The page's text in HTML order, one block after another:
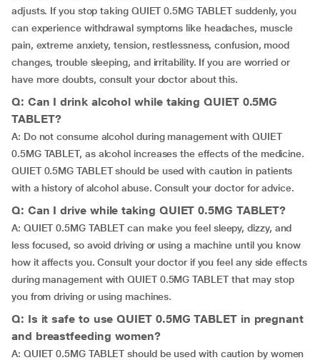
adjusts. If you stop taking QUIET 0.5MG TABLET suddenly, you
can experience withdrawal symptoms like headaches, muscle
pain, extreme anxiety, tension, restlessness, confusion, mood
changes, trouble sleeping, and irritability. If you are worried or
have more doubts, consult your doctor about this.
Q: Can I drink alcohol while taking QUIET 0.5MG
TABLET?
A: Do not consume alcohol during management with QUIET
0.5MG TABLET, as alcohol increases the effects of the medicine.
QUIET 0.5MG TABLET should be used with caution in patients
with a history of alcohol abuse. Consult your doctor for advice.
Q: Can I drive while taking QUIET 0.5MG TABLET?
A: QUIET 0.5MG TABLET can make you feel sleepy, dizzy, and
less focused, so avoid driving or using a machine until you know
how it affects you. Consult your doctor if you feel any side effects
during management with QUIET 0.5MG TABLET that may stop
you from driving or using machines.
Q: Is it safe to use QUIET 0.5MG TABLET in pregnant
and breastfeeding women?
A: QUIET 0.5MG TABLET should be used with caution by women